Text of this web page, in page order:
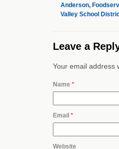
Anderson,
Valley School
Leave a
Your email address
Name *
Email *
Website